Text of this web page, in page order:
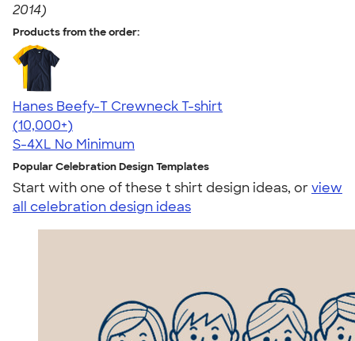
2014)
Products from the order:
Hanes Beefy-T Crewneck T-shirt
4.65
33535
(10,000+)
S-4XL No Minimum
Popular Celebration Design Templates
Start with one of these t shirt design ideas, orview
all celebration design ideas